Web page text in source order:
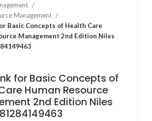
Management
Basic Concepts of Health Care
Management 2nd Edition Niles
for Basic Concepts of
Human Resource
2nd Edition Niles